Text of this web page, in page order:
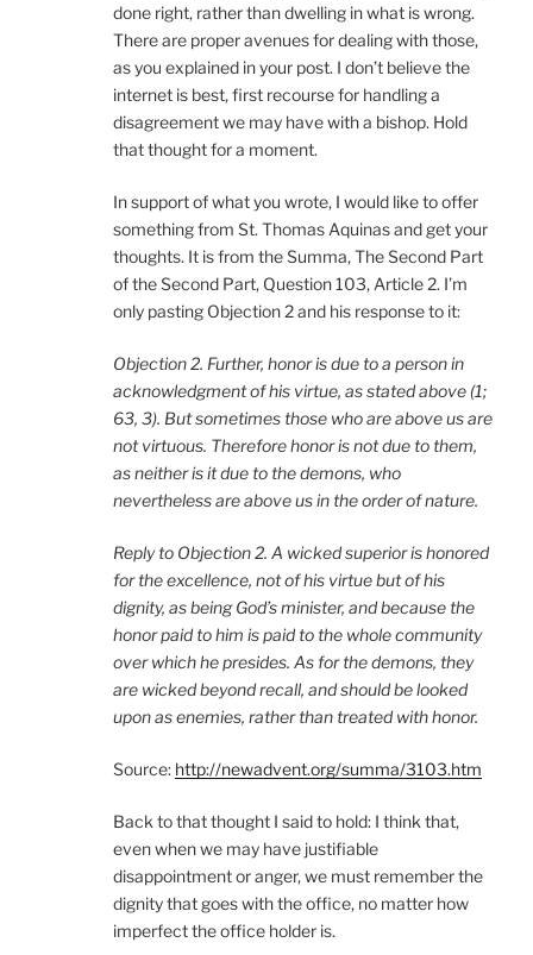
done right, rather than dwelling in what is wrong.
There are proper avenues for dealing with those,
as you explained in your post. I don’t believe the
internet is best, first recourse for handling a
disagreement we may have with a bishop. Hold
that thought for a moment.
In support of what you wrote, I would like to offer
something from St. Thomas Aquinas and get your
thoughts. It is from the Summa, The Second Part
of the Second Part, Question 103, Article 2. I’m
only pasting Objection 2 and his response to it:
Objection 2. Further, honor is due to a person in
acknowledgment of his virtue, as stated above (1;
63, 3). But sometimes those who are above us are
not virtuous. Therefore honor is not due to them,
as neither is it due to the demons, who
nevertheless are above us in the order of nature.
Reply to Objection 2. A wicked superior is honored
for the excellence, not of his virtue but of his
dignity, as being God’s minister, and because the
honor paid to him is paid to the whole community
over which he presides. As for the demons, they
are wicked beyond recall, and should be looked
upon as enemies, rather than treated with honor.
Source: http://newadvent.org/summa/3103.htm
Back to that thought I said to hold: I think that,
even when we may have justifiable
disappointment or anger, we must remember the
dignity that goes with the office, no matter how
imperfect the office holder is.